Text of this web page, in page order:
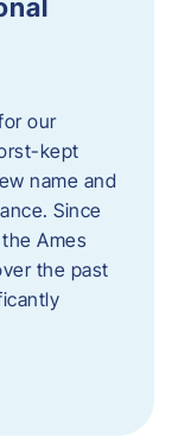
our
kept
name and
Since
Ames
the past